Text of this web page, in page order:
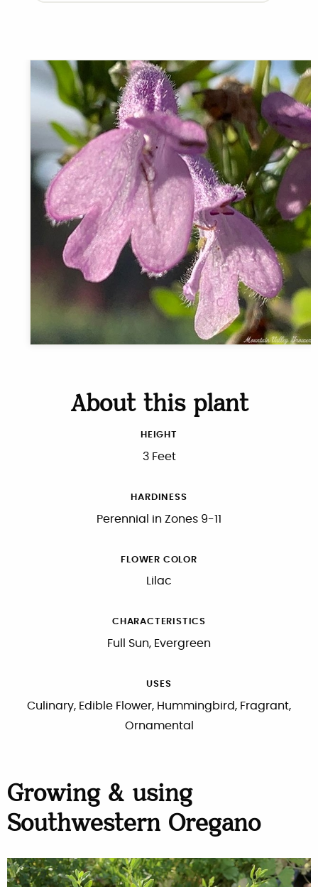
About this plant
HEIGHT
3 Feet
HARDINESS
Perennial in Zones 9-11
FLOWER COLOR
Lilac
CHARACTERISTICS
Full Sun, Evergreen
USES
Culinary, Edible Flower, Hummingbird, Fragrant,
Ornamental
Growing & using
Southwestern Oregano